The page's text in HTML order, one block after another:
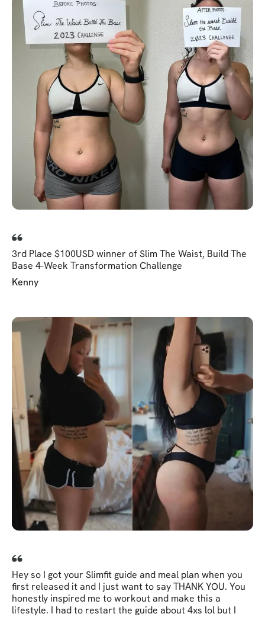
3rd Place $100USD winner of Slim The Waist, Build The
Base 4-Week Transformation Challenge
Kenny
Hey so I got your Slimfit guide and meal plan when you
first released it and I just want to say THANK YOU. You
honestly inspired me to workout and make this a
lifestyle. I had to restart the guide about 4xs lol but I